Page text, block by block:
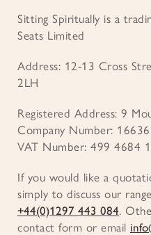
Sitting Spiritually is a
Seats Limited
Address: 12-13 Cross
2LH
Registered Address: 9
Company Number:
VAT Number: 499 4684
If you would like a
simply to discuss our
+44(0)1297 443 084.
contact form or email